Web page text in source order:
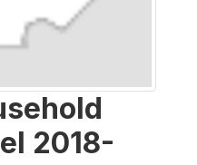
2018-